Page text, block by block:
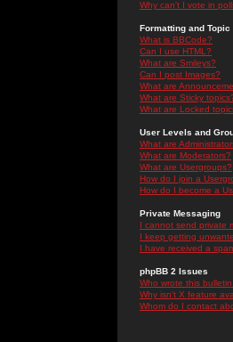
Why can't I vote in
Formatting and Topic
What is BBCode?
Can I use HTML?
What are Smileys?
Can I post Images?
What are
What are Sticky
What are Locked
User Levels and
What are
What are Moderators?
What are Usergroups?
How do I join a
How do I become a
Private Messaging
I cannot send private
I keep getting
I have received a
phpBB 2 Issues
Who wrote this
Why isn't X feature
Whom do I contact